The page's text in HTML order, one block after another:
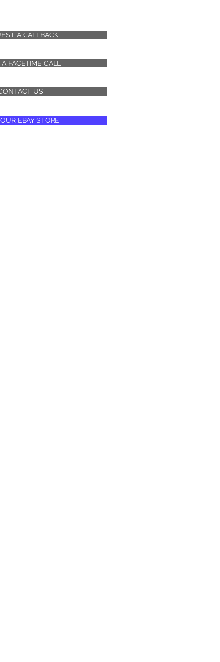
A CALLBACK
US
FACETIME CALL
EBAY STORE